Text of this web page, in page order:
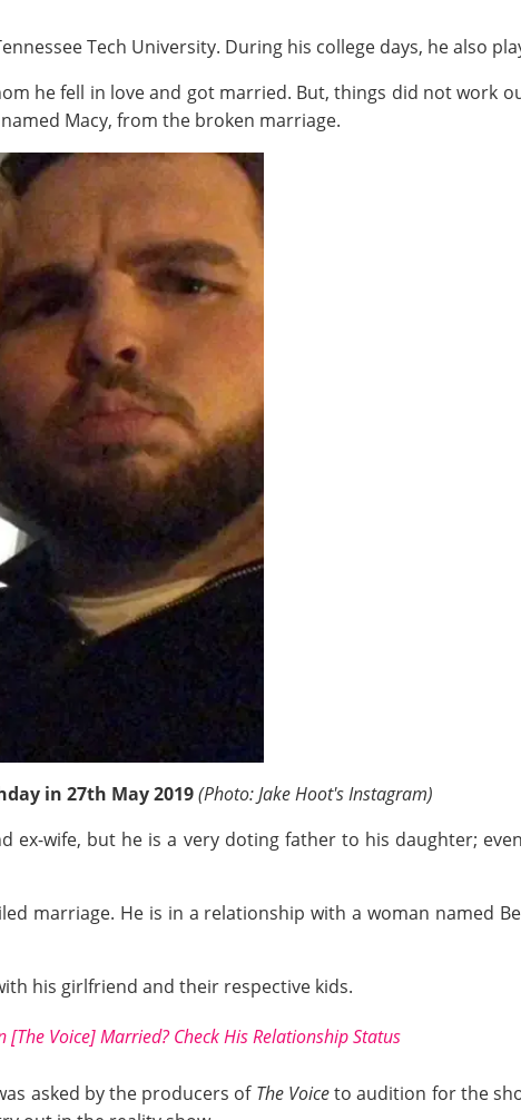
Tech University. During his college days, he also
he fell in love and got married. But, things did not work
Macy, from the broken marriage.
in 27th May 2019(Photo: Jake Hoot's Instagram)
ex-wife, but he is a very doting father to his daughter;
marriage. He is in a relationship with a woman named
his girlfriend and their respective kids.
[The Voice] Married? Check His Relationship Status
asked by the producers of The Voiceto audition for the